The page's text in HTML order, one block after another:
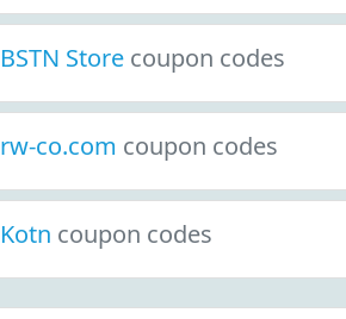
BSTN Store coupon codes
rw-co.com coupon codes
Kotn coupon codes